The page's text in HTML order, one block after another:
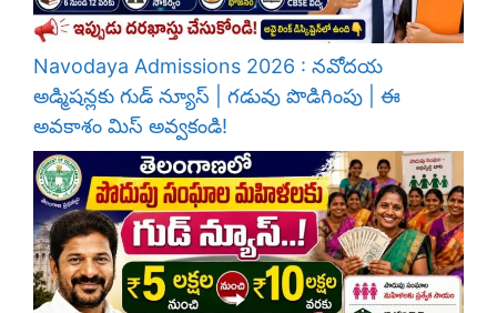
Navodaya Admissions 2026 : నవోదయ
అడ్మిషన్లకు గుడ్ న్యూస్ | గడువు పొడిగింపు | ఈ
అవకాశం మిస్ అవ్వకండి!